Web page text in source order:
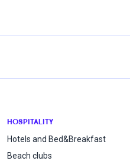
HOSPITALITY
Hotels and Bed&Breakfast
Beach clubs